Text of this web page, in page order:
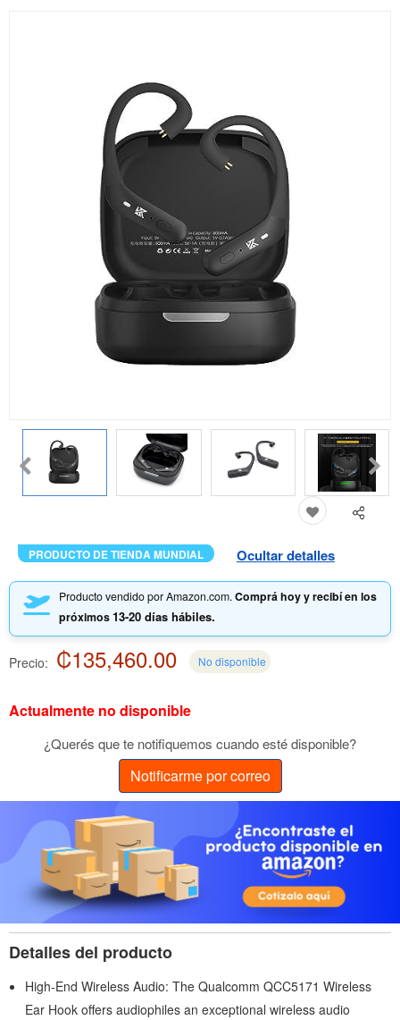
PRODUCTO DE TIENDA MUNDIAL Ocultar detalles
Producto vendido por Amazon.com.Comprá hoy y recibí en los
próximos13-20 días hábiles.
Precio: ₡135,460.00 No disponible
Actualmente no disponible
¿Querés que te notifiquemos cuando esté disponible?
Notificarme por correo
Detalles del producto
High-End Wireless Audio: The Qualcomm QCC5171 Wireless
Ear Hook offers audiophiles an exceptional wireless audio